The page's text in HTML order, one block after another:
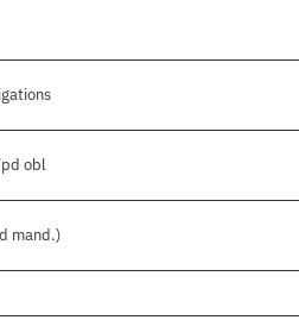
obl
mand.)